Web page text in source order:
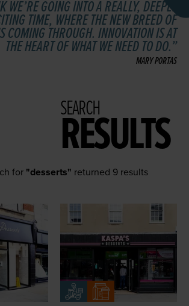
WE’RE GOING INTO A REALLY, DEEPLY
TIME, WHERE THE NEW BREED OF
COMING THROUGH. INNOVATION IS AT
THE HEART OF WHAT WE NEED TO DO.
MARY PORTAS
SEARCH
RESULTS
for "desserts" returned 9 results